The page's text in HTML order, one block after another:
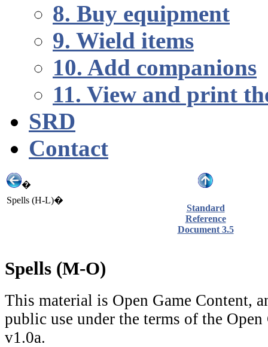
8. Buy equipment
9. Wield items
10. Add companions
11. View and print
SRD
Contact
�
Spells (H-L)�
Standard
Reference
Document 3.5
Spells (M-O)
This material is Open Game Content,
public use under the terms of the Open
v1.0a.